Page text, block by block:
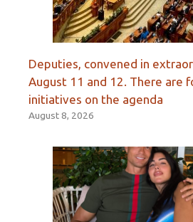
Deputies, convened in
August 11 and 12. There are
initiatives on the agenda
August 8, 2026